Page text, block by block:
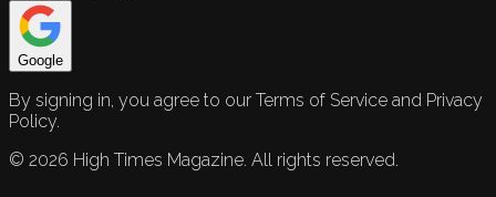
Google
By signing in, you agree to our Terms of Service and Privacy
Policy.
© 2026 High Times Magazine. All rights reserved.